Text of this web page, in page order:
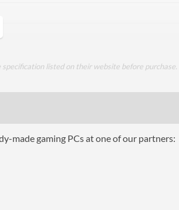
listed on their website before
made gaming PCs at one of our partners: